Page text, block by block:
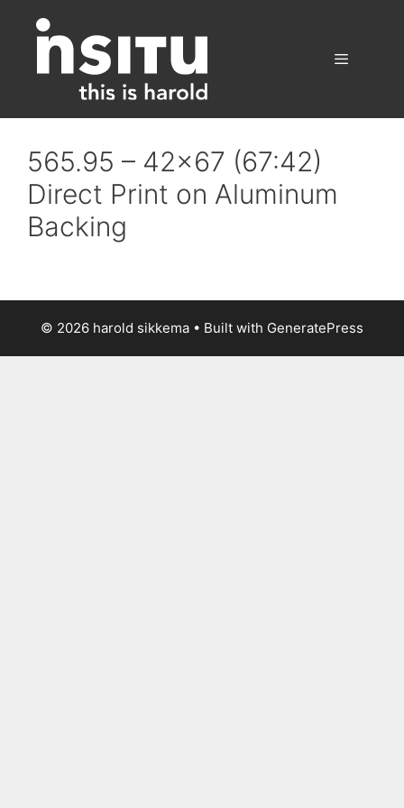
content
565.95 – 42×67 (67:42)
Direct Print on Aluminum
Backing
© 2026 harold sikkema • Built with GeneratePress